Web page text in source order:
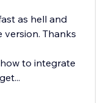
as hell and
version. Thanks
to integrate